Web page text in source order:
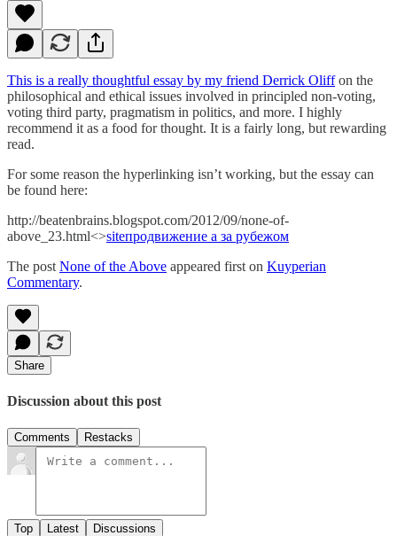
This is a really thoughtful essay by my friend Derrick Oliffon the
philosophical and ethical issues involved in principled non-voting,
voting third party, pragmatism in politics, and more. I highly
recommend it as a food for thought. It is a fairly long, but rewarding
read.
For some reason the hyperlinking isn’t working, but the essay can
be found here:
http://beatenbrains.blogspot.com/2012/09/none-of-
above_23.html<>siteпродвижение а за рубежом
The post None of the Above appeared first on Kuyperian
Commentary.
Share
Discussion about this post
Comments Restacks
Top Latest Discussions